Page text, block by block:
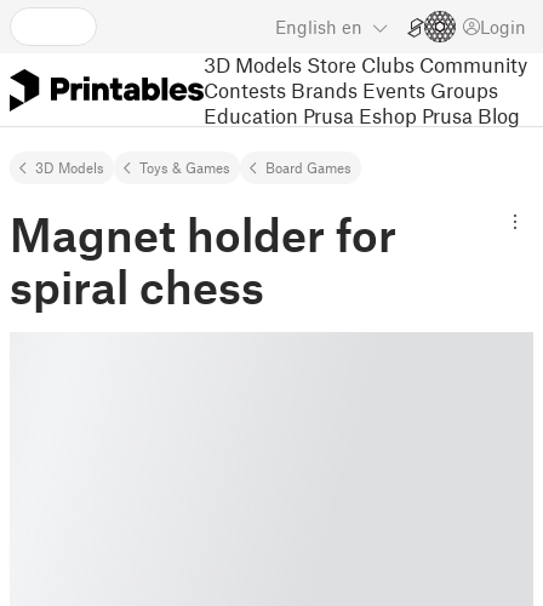
English en Login
3D Models Store Clubs Community
Contests Brands Events Groups
Education Prusa Eshop Prusa Blog
3D Models Toys & Games Board Games
Magnet holder for
spiral chess